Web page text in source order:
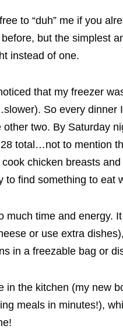
to “duh” me if you
but the simplest
instead of one.
that my freezer
So every dinner
two. By Saturday
total…not to mention
chicken breasts
to find something to eat
much time and energy.
or use extra
in a freezable bag or
in the kitchen (my new
meals in minutes!),